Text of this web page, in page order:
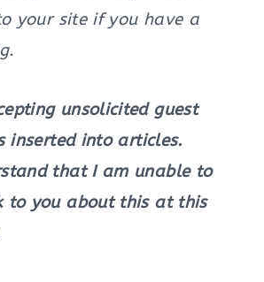
your site if you have a
unsolicited guest
inserted into articles.
that I am unable to
to you about this at this